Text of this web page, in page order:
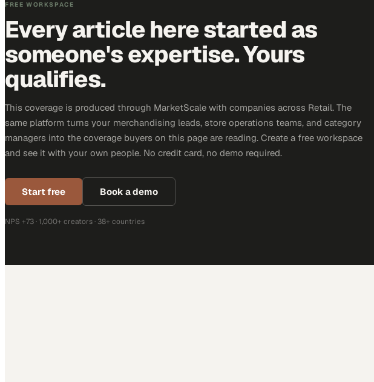
FREE WORKSPACE
Every article here started as
someone's expertise. Yours
qualifies.
This coverage is produced through MarketScale with companies across Retail. The
same platform turns your merchandising leads, store operations teams, and category
managers into the coverage buyers on this page are reading. Create a free workspace
and see it with your own people. No credit card, no demo required.
Start free Book a demo
NPS +73 · 1,000+ creators · 38+ countries